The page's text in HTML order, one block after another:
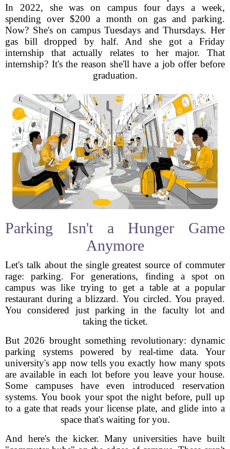
In 2022, she was on campus four days a week,
spending over $200 a month on gas and parking.
Now? She's on campus Tuesdays and Thursdays. Her
gas bill dropped by half. And she got a Friday
internship that actually relates to her major. That
internship? It's the reason she'll have a job offer before
graduation.
Parking Isn't a Hunger Game
Anymore
Let's talk about the single greatest source of commuter
rage: parking. For generations, finding a spot on
campus was like trying to get a table at a popular
restaurant during a blizzard. You circled. You prayed.
You considered just parking in the faculty lot and
taking the ticket.
But 2026 brought something revolutionary: dynamic
parking systems powered by real-time data. Your
university's app now tells you exactly how many spots
are available in each lot before you leave your house.
Some campuses have even introduced reservation
systems. You book your spot the night before, pull up
to a gate that reads your license plate, and glide into a
space that's waiting for you.
And here's the kicker. Many universities have built